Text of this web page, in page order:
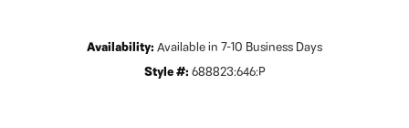
Availability: Available in 7-10 Business Days
Style #: 688823:646:P